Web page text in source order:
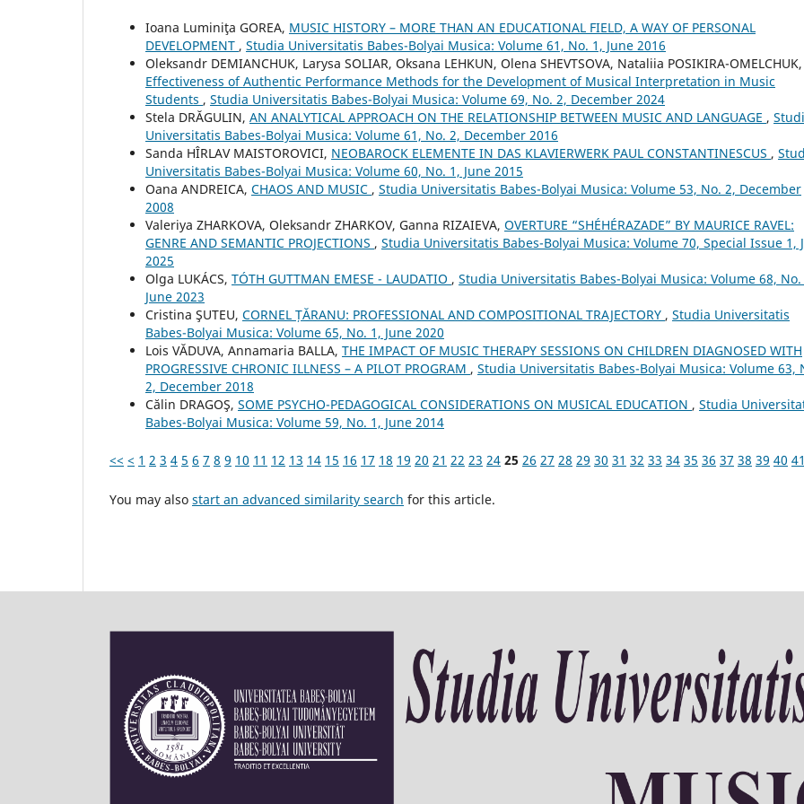
Ioana Luminiţa GOREA, MUSIC HISTORY – MORE THAN AN EDUCATIONAL FIELD, A WAY OF PERSONAL
DEVELOPMENT , Studia Universitatis Babes-Bolyai Musica: Volume 61, No. 1, June 2016
Oleksandr DEMIANCHUK, Larysa SOLIAR, Oksana LEHKUN, Olena SHEVTSOVA, Nataliia POSIKIRA-OMELCHUK,
Effectiveness of Authentic Performance Methods for the Development of Musical Interpretation in Music
Students , Studia Universitatis Babes-Bolyai Musica: Volume 69, No. 2, December 2024
Stela DRĂGULIN, AN ANALYTICAL APPROACH ON THE RELATIONSHIP BETWEEN MUSIC AND LANGUAGE ,
Universitatis Babes-Bolyai Musica: Volume 61, No. 2, December 2016
Sanda HÎRLAV MAISTOROVICI, NEOBAROCK ELEMENTE IN DAS KLAVIERWERK PAUL CONSTANTINESCUS ,
Universitatis Babes-Bolyai Musica: Volume 60, No. 1, June 2015
Oana ANDREICA, CHAOS AND MUSIC , Studia Universitatis Babes-Bolyai Musica: Volume 53, No. 2, December
2008
Valeriya ZHARKOVA, Oleksandr ZHARKOV, Ganna RIZAIEVA, OVERTURE “SHÉHÉRAZADE” BY MAURICE RAVEL:
GENRE AND SEMANTIC PROJECTIONS , Studia Universitatis Babes-Bolyai Musica: Volume 70, Special Issue 1,
2025
Olga LUKÁCS, TÓTH GUTTMAN EMESE - LAUDATIO , Studia Universitatis Babes-Bolyai Musica: Volume 68, No.
June 2023
Cristina ŞUTEU, CORNEL ȚĂRANU: PROFESSIONAL AND COMPOSITIONAL TRAJECTORY , Studia Universitatis
Babes-Bolyai Musica: Volume 65, No. 1, June 2020
Lois VĂDUVA, Annamaria BALLA, THE IMPACT OF MUSIC THERAPY SESSIONS ON CHILDREN DIAGNOSED WITH
PROGRESSIVE CHRONIC ILLNESS – A PILOT PROGRAM , Studia Universitatis Babes-Bolyai Musica: Volume 63,
2, December 2018
Călin DRAGOŞ, SOME PSYCHO-PEDAGOGICAL CONSIDERATIONS ON MUSICAL EDUCATION , Studia
Babes-Bolyai Musica: Volume 59, No. 1, June 2014
<< < 1 2 3 4 5 6 7 8 9 10 11 12 13 14 15 16 17 18 19 20 21 22 23 24 25 26 27 28 29 30 31 32 33 34 35 36 37 38 39 40 41
You may also start an advanced similarity search for this article.